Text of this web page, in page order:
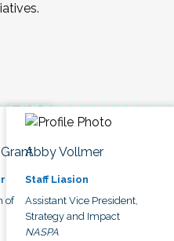
of
Abby Vollmer
Staff Liasion
Assistant Vice President,
Strategy and Impact
NASPA